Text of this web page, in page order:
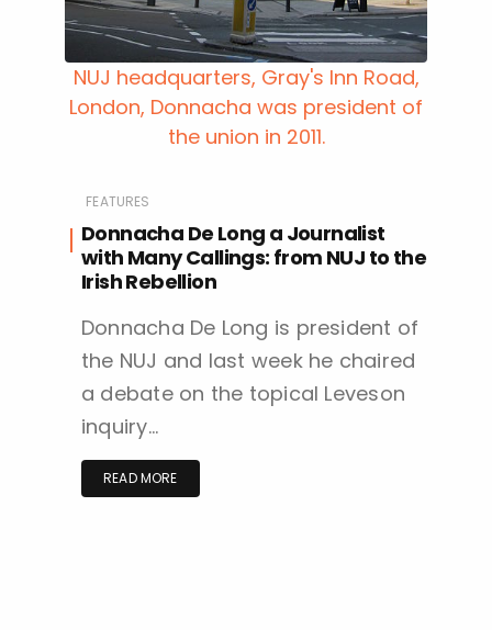
NUJ headquarters, Gray's Inn Road,
London, Donnacha was president of
the union in 2011.
FEATURES
Donnacha De Long a Journalist
with Many Callings: from NUJ to the
Irish Rebellion
Donnacha De Long is president of
the NUJ and last week he chaired
a debate on the topical Leveson
inquiry…
READ MORE